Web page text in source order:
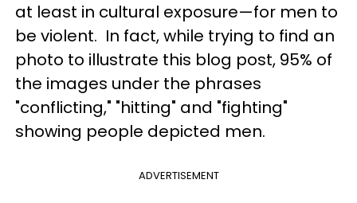
at least in cultural exposure—for men to
be violent. In fact, while trying to find an
photo to illustrate this blog post, 95% of
the images under the phrases
"conflicting," "hitting" and "fighting"
showing people depicted men.
ADVERTISEMENT